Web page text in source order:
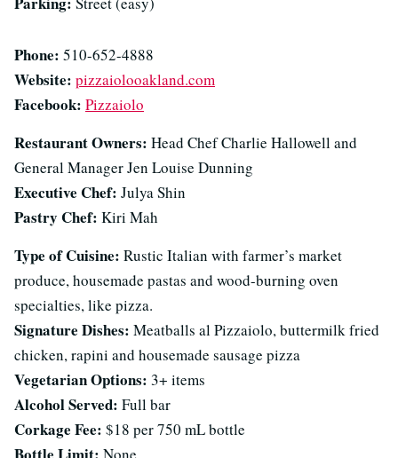
Phone: 510-652-4888
Website: pizzaiolooakland.com
Facebook: Pizzaiolo
Restaurant Owners: Head Chef Charlie Hallowell and
General Manager Jen Louise Dunning
Executive Chef: Julya Shin
Pastry Chef: Kiri Mah
Type of Cuisine: Rustic Italian with farmer’s market
produce, housemade pastas and wood-burning oven
specialties, like pizza.
Signature Dishes: Meatballs al Pizzaiolo, buttermilk fried
chicken, rapini and housemade sausage pizza
Vegetarian Options: 3+ items
Alcohol Served: Full bar
Corkage Fee: $18 per 750 mL bottle